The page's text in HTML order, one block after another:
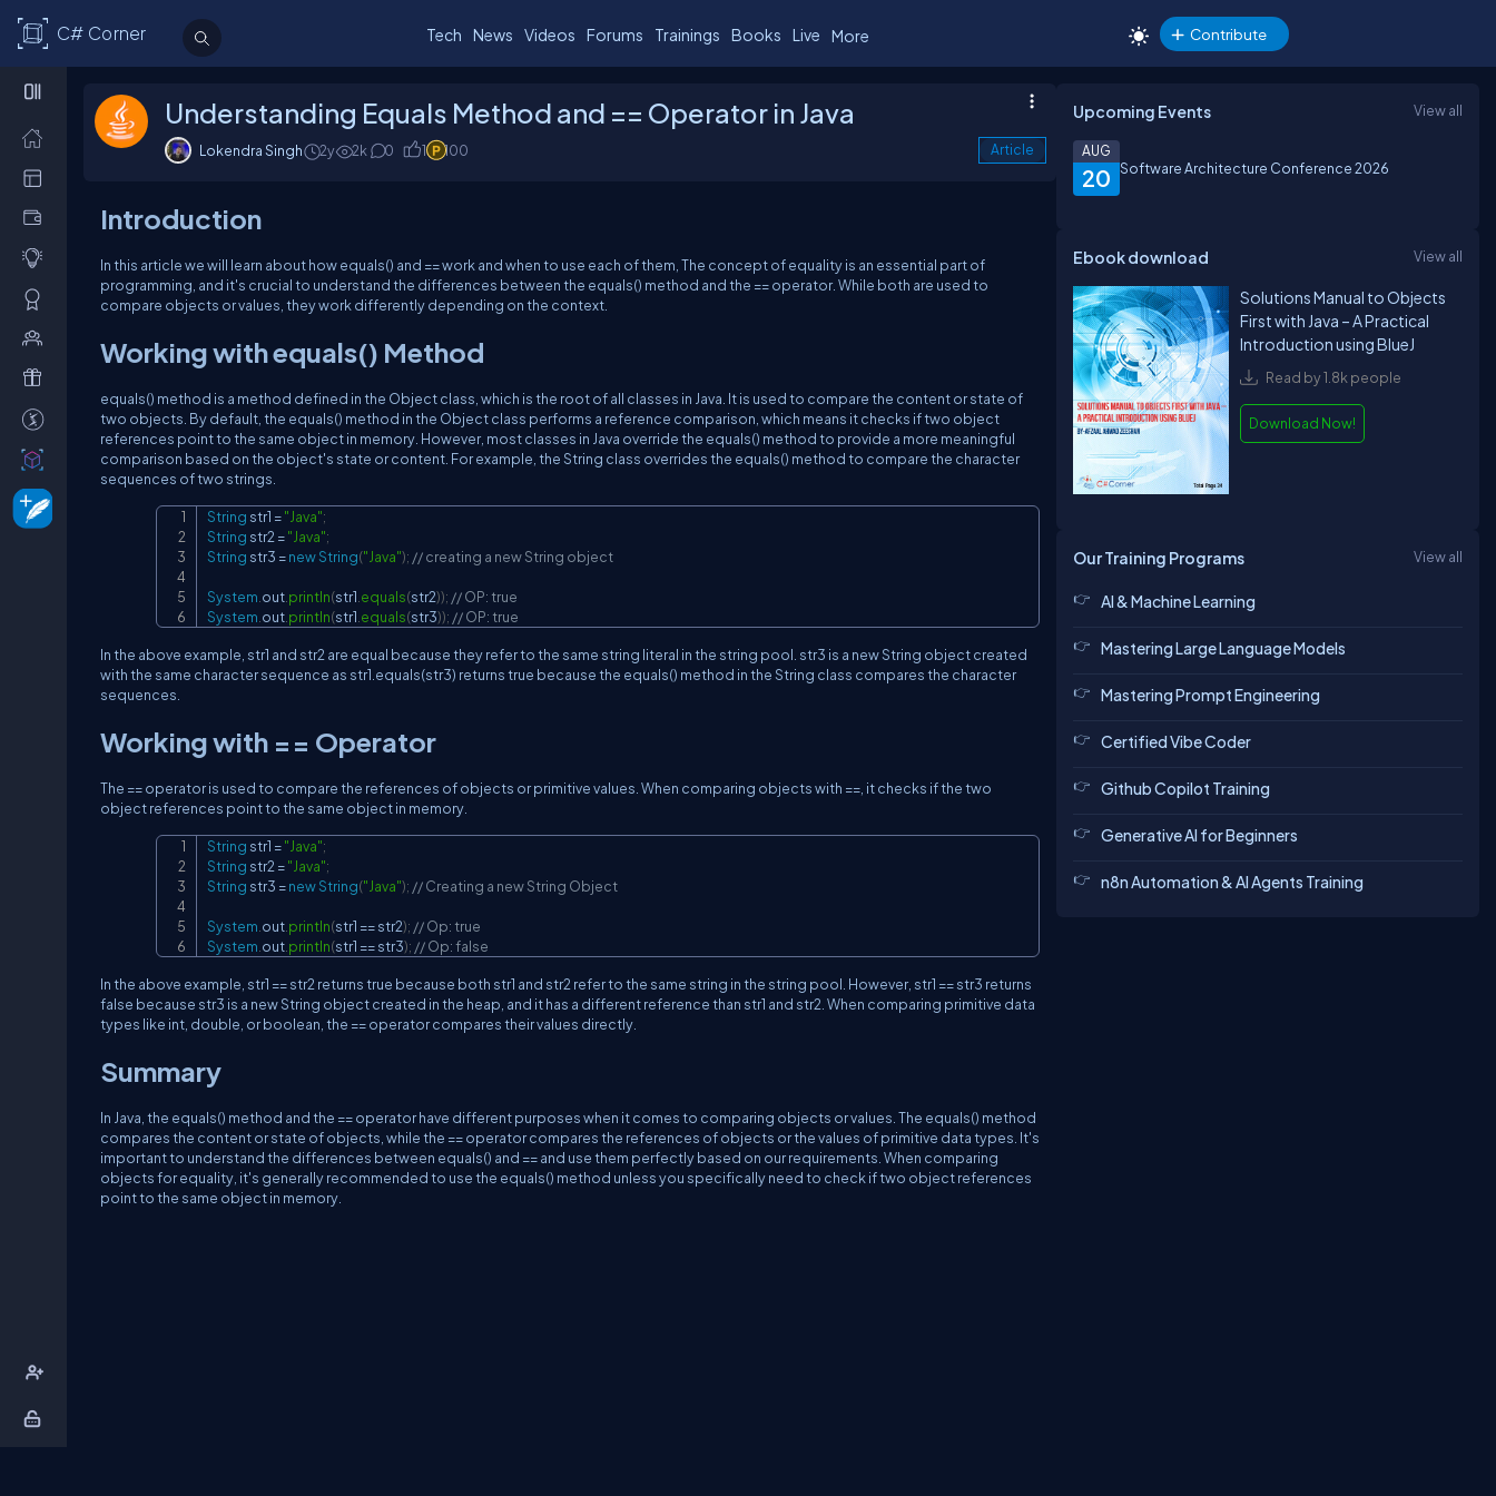
C# Corner Tech News Videos Forums Trainings Books Live More Contribute
Understanding Equals Method and == Operator in Java
Lokendra Singh 2y 2k 0 1 100 Article
Introduction
In this article we will learn about how equals() and == work and when to use each of them, The concept of equality is an essential part of
programming, and it's crucial to understand the differences between the equals() method and the == operator. While both are used to
compare objects or values, they work differently depending on the context.
Working with equals() Method
equals() method is a method defined in the Object class, which is the root of all classes in Java. It is used to compare the content or state of
two objects. By default, the equals() method in the Object class performs a reference comparison, which means it checks if two object
references point to the same object in memory. However, most classes in Java override the equals() method to provide a more meaningful
comparison based on the object's state or content. For example, the String class overrides the equals() method to compare the character
sequences of two strings.
String str1 ="Java";
String str2 ="Java";
String str3 =newString("Java"); // creating a new String object
System out println(str1 equals(str2)); // OP: true
System out println(str1 equals(str3)); // OP: true
In the above example, str1 and str2 are equal because they refer to the same string literal in the string pool. str3 is a new String object created
with the same character sequence as str1.equals(str3) returns true because the equals() method in the String class compares the character
sequences.
Working with == Operator
The == operator is used to compare the references of objects or primitive values. When comparing objects with ==, it checks if the two
object references point to the same object in memory.
String str1 ="Java";
String str2 ="Java";
String str3 =newString("Java"); // Creating a new String Object
System out println(str1 == str2); // Op: true
System out println(str1 == str3); // Op: false
In the above example, str1 == str2 returns true because both str1 and str2 refer to the same string in the string pool. However, str1 == str3 returns
false because str3 is a new String object created in the heap, and it has a different reference than str1 and str2. When comparing primitive data
types like int, double, or boolean, the == operator compares their values directly.
Summary
In Java, the equals() method and the == operator have different purposes when it comes to comparing objects or values. The equals() method
compares the content or state of objects, while the == operator compares the references of objects or the values of primitive data types. It's
important to understand the differences between equals() and == and use them perfectly based on our requirements. When comparing
objects for equality, it's generally recommended to use the equals() method unless you specifically need to check if two object references
point to the same object in memory.
Upcoming Events View all
20
AUG
Software Architecture Conference 2026
Ebook download View all
Solutions Manual to Objects
First with Java – A Practical
Introduction using BlueJ
Read by 1.8k people
Download Now!
Our Training Programs View all
AI & Machine Learning
Mastering Large Language Models
Mastering Prompt Engineering
Certified Vibe Coder
Github Copilot Training
Generative AI for Beginners
n8n Automation & AI Agents Training